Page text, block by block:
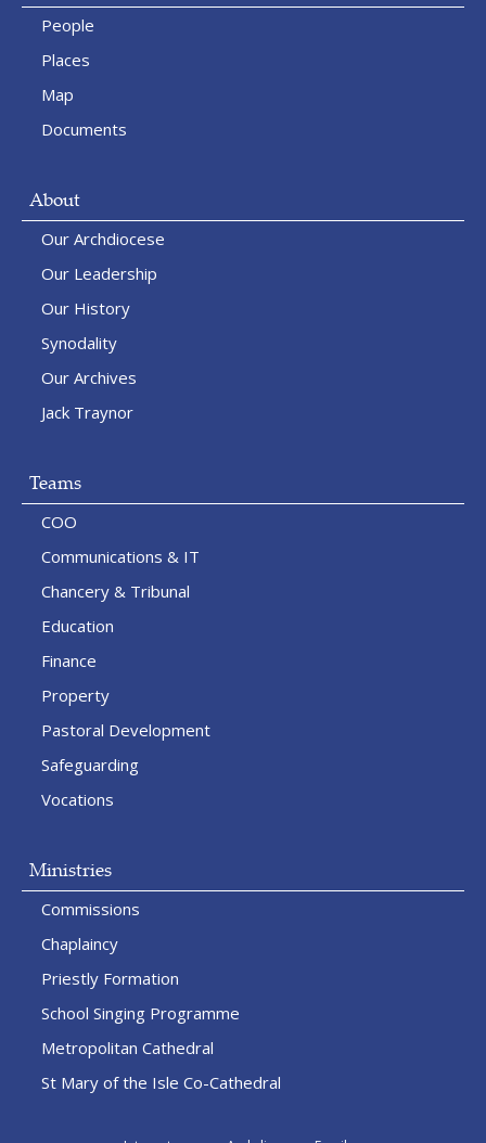
People
Places
Map
Documents
About
Our Archdiocese
Our Leadership
Our History
Synodality
Our Archives
Jack Traynor
Teams
COO
Communications & IT
Chancery & Tribunal
Education
Finance
Property
Pastoral Development
Safeguarding
Vocations
Ministries
Commissions
Chaplaincy
Priestly Formation
School Singing Programme
Metropolitan Cathedral
St Mary of the Isle Co-Cathedral